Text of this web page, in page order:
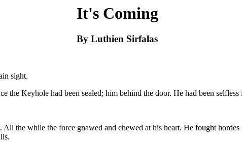
It's Coming
By Luthien Sirfalas
sight.
Keyhole had been sealed; him behind the door. He had been
the while the force gnawed and chewed at his heart. He fought